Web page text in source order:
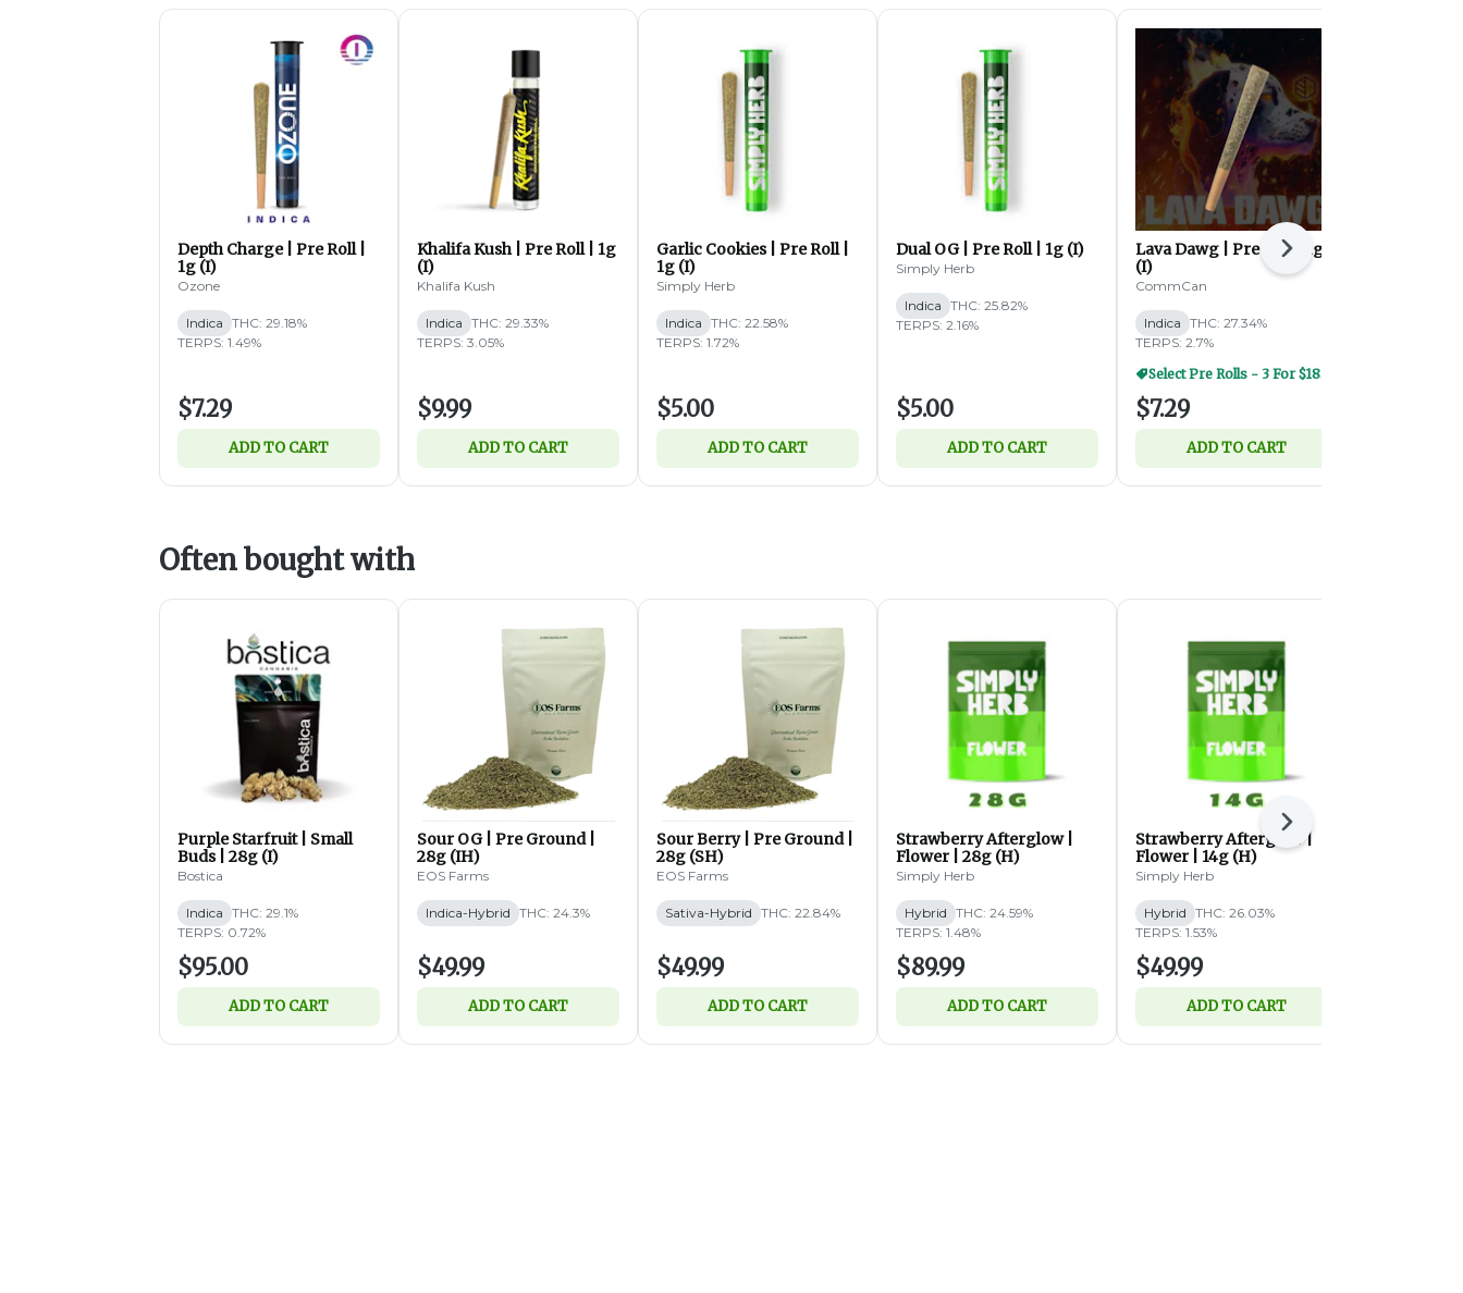
Depth Charge | Pre Roll |
1g (I)
Ozone
Indica THC: 29.18%
TERPS: 1.49%
$7.29
ADD TO CART
Khalifa Kush | Pre Roll | 1g
(I)
Khalifa Kush
Indica THC: 29.33%
TERPS: 3.05%
$9.99
ADD TO CART
Garlic Cookies | Pre Roll |
1g (I)
Simply Herb
Indica THC: 22.58%
TERPS: 1.72%
$5.00
ADD TO CART
Dual OG | Pre Roll | 1g (I)
Simply Herb
Indica THC: 25.82%
TERPS: 2.16%
$5.00
ADD TO CART
Lava Dawg | Pre Roll | 1g
(I)
CommCan
Indica THC: 27.34%
TERPS: 2.7%
$7.29
ADD TO CART
Next
Often bought with
Purple Starfruit | Small
Buds | 28g (I)
Bostica
Indica THC: 29.1%
TERPS: 0.72%
$95.00
ADD TO CART
Sour OG | Pre Ground |
28g (IH)
EOS Farms
Indica-Hybrid THC: 24.3%
$49.99
ADD TO CART
Sour Berry | Pre Ground |
28g (SH)
EOS Farms
Sativa-Hybrid THC: 22.84%
$49.99
ADD TO CART
Strawberry Afterglow |
Flower | 28g (H)
Simply Herb
Hybrid THC: 24.59%
TERPS: 1.48%
$89.99
ADD TO CART
Strawberry Afterglow |
Flower | 14g (H)
Simply Herb
Hybrid THC: 26.03%
TERPS: 1.53%
$49.99
ADD TO CART
Next